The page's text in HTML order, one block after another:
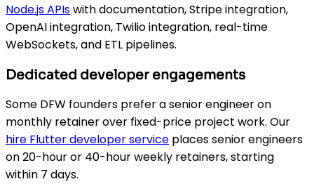
Node.js APIswith documentation, Stripe integration,
OpenAI integration, Twilio integration, real-time
WebSockets, and ETL pipelines.
Dedicated developer engagements
Some DFW founders prefer a senior engineer on
monthly retainer over fixed-price project work. Our
hire Flutter developer service places senior engineers
on 20-hour or 40-hour weekly retainers, starting
within 7 days.